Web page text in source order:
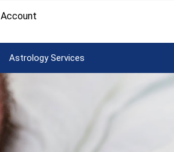
Account
Astrology Services